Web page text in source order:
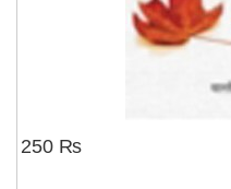
250 ₨